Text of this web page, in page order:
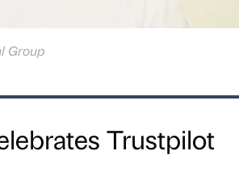
Group
Trustpilot